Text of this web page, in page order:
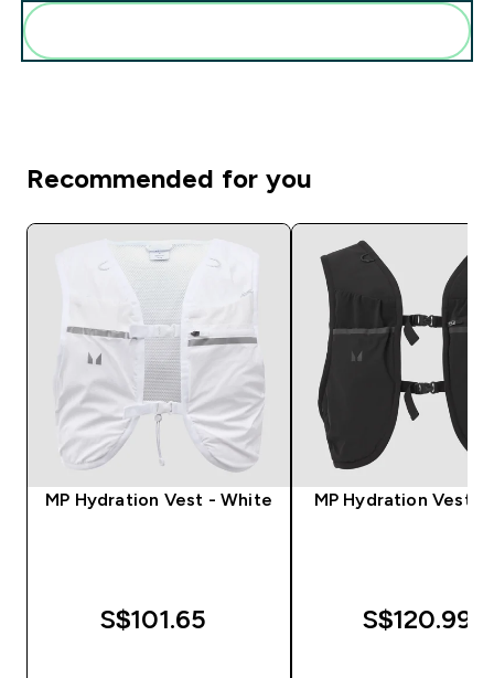
Recommended for you
MP Hydration Vest - White
S$101.65‎
MP Hydration Vest -
S$120.99‎